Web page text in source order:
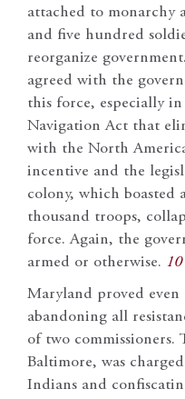
attached to monarchy
and five hundred
reorganize
agreed with the
this force, especially
Navigation Act that
with the North
incentive and the
colony, which boasted
thousand troops,
force. Again, the
armed or otherwise. 10
Maryland proved even
abandoning all
of two
Baltimore, was
Indians and